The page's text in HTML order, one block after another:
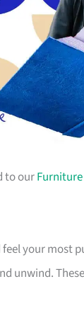
to our
your most
unwind.